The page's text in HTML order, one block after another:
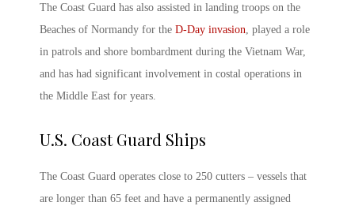
The Coast Guard has also assisted in landing troops on the
Beaches of Normandy for the D-Day invasion, played a role
in patrols and shore bombardment during the Vietnam War,
and has had significant involvement in costal operations in
the Middle East for years.
U.S. Coast Guard Ships
The Coast Guard operates close to 250 cutters – vessels that
are longer than 65 feet and have a permanently assigned